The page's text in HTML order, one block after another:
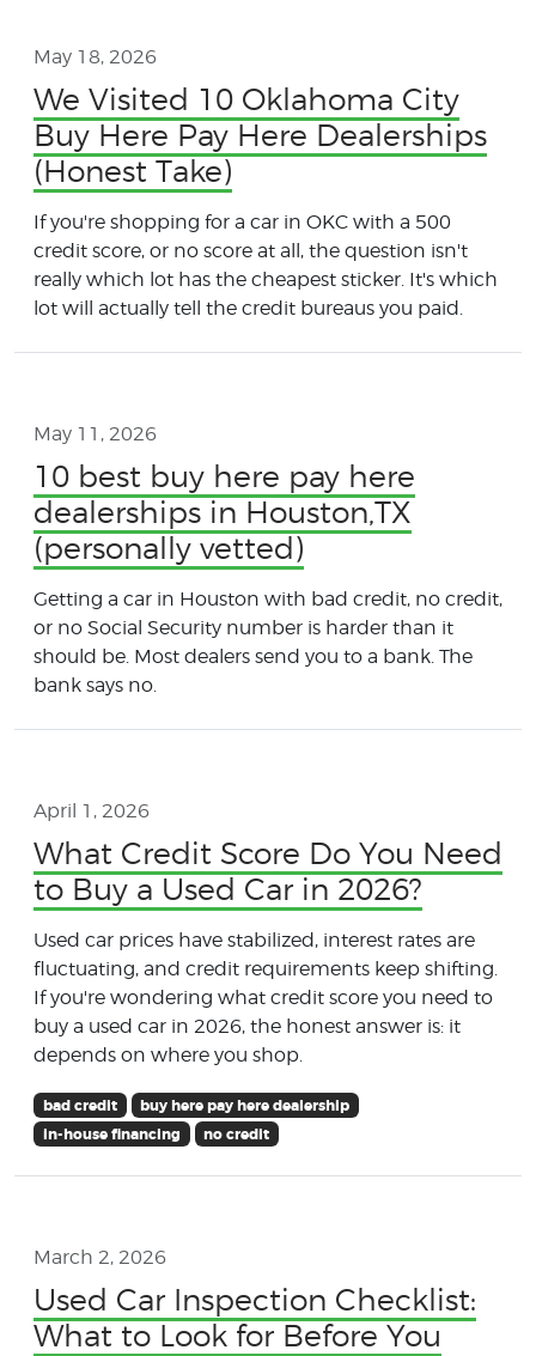
May 18, 2026
We Visited 10 Oklahoma City
Buy Here Pay Here Dealerships
(Honest Take)
If you're shopping for a car in OKC with a 500
credit score, or no score at all, the question isn't
really which lot has the cheapest sticker. It's which
lot will actually tell the credit bureaus you paid.
May 11, 2026
10 best buy here pay here
dealerships in Houston,TX
(personally vetted)
Getting a car in Houston with bad credit, no credit,
or no Social Security number is harder than it
should be. Most dealers send you to a bank. The
bank says no.
April 1, 2026
What Credit Score Do You Need
to Buy a Used Car in 2026?
Used car prices have stabilized, interest rates are
fluctuating, and credit requirements keep shifting.
If you're wondering what credit score you need to
buy a used car in 2026, the honest answer is: it
depends on where you shop.
bad credit
buy here pay here dealership
in-house financing
no credit
March 2, 2026
Used Car Inspection Checklist:
What to Look for Before You